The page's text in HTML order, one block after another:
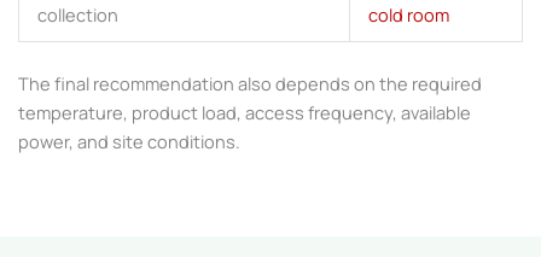
collection
cold room
The final recommendation also depends on the required
temperature, product load, access frequency, available
power, and site conditions.